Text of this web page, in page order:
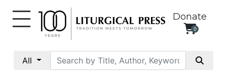
Donate
0
All